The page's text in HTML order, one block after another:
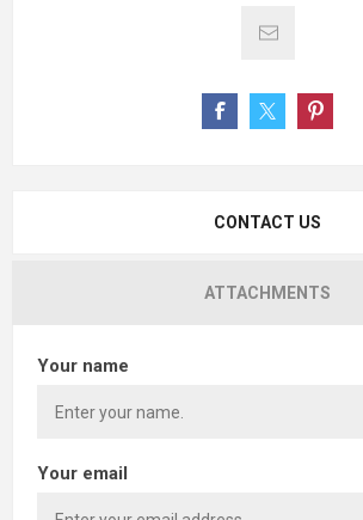
CONTACT US
ATTACHMENTS
Your name
Your email